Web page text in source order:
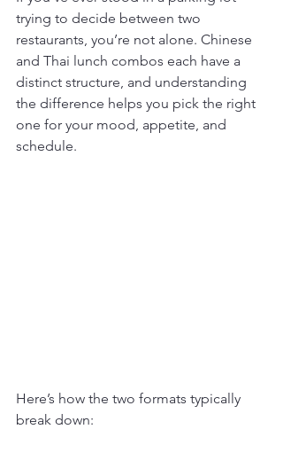
trying to decide between two
restaurants, you’re not alone. Chinese
and Thai lunch combos each have a
distinct structure, and understanding
the difference helps you pick the right
one for your mood, appetite, and
schedule.
Here’s how the two formats typically
break down: